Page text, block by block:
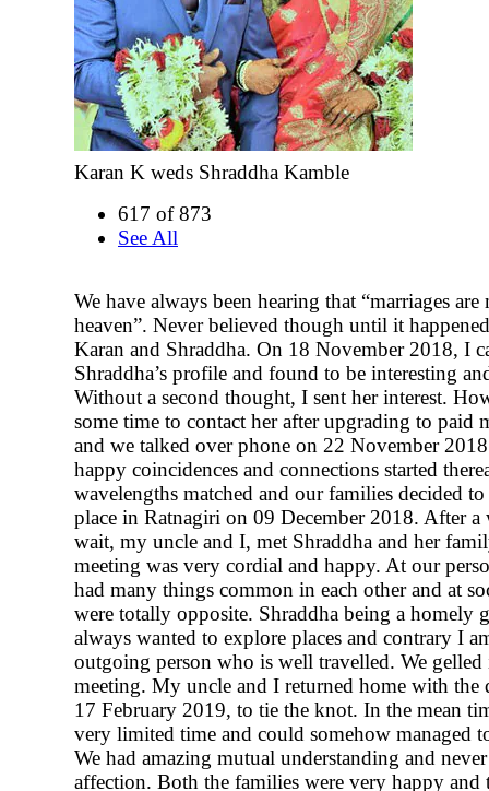
Karan K weds Shraddha Kamble
617 of 873
See All
We have always been hearing that “marriages are
heaven”. Never believed though until it
Karan and Shraddha. On 18 November 2018, I
Shraddha’s profile and found to be interesting
Without a second thought, I sent her interest.
some time to contact her after upgrading to paid
and we talked over phone on 22 November
happy coincidences and connections started
wavelengths matched and our families decided to
place in Ratnagiri on 09 December 2018. After a
wait, my uncle and I, met Shraddha and her
meeting was very cordial and happy. At our
had many things common in each other and at
were totally opposite. Shraddha being a homely
always wanted to explore places and contrary I
outgoing person who is well travelled. We
meeting. My uncle and I returned home with the
17 February 2019, to tie the knot. In the mean
very limited time and could somehow managed
We had amazing mutual understanding and
affection. Both the families were very happy and